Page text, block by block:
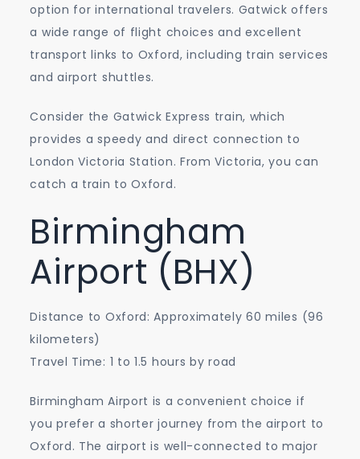
option for international travelers. Gatwick offers
a wide range of flight choices and excellent
transport links to Oxford, including train services
and airport shuttles.
Consider the Gatwick Express train, which
provides a speedy and direct connection to
London Victoria Station. From Victoria, you can
catch a train to Oxford.
Birmingham
Airport (BHX)
Distance to Oxford: Approximately 60 miles (96
kilometers)
Travel Time: 1 to 1.5 hours by road
Birmingham Airport is a convenient choice if
you prefer a shorter journey from the airport to
Oxford. The airport is well-connected to major